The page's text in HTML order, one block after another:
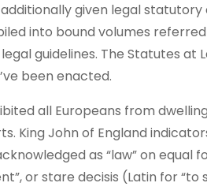
given legal
into bound volumes
guidelines. The Statutes at
been enacted.
all Europeans from
King John of England
as “law” on equal
or stare decisis (Latin for “to